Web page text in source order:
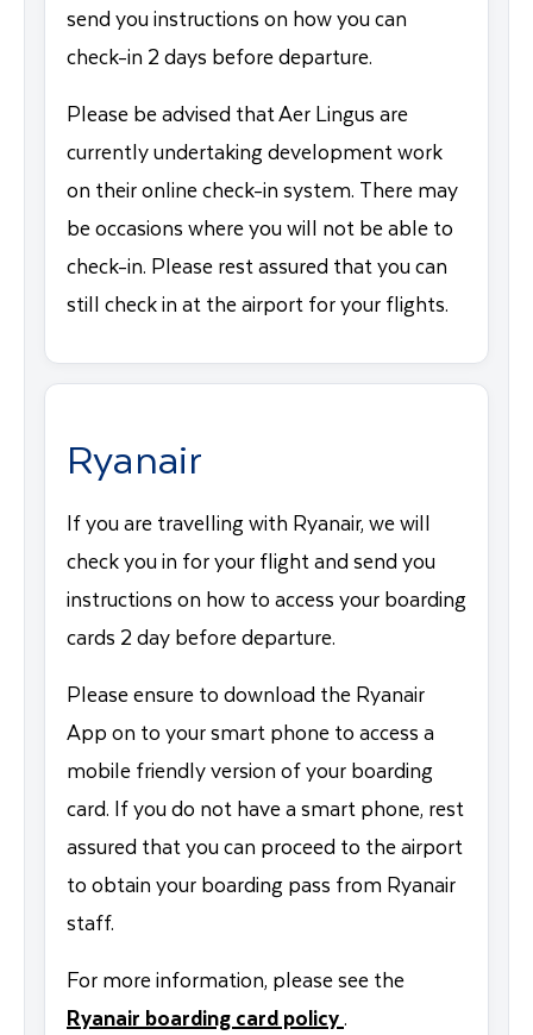
send you instructions on how you can
check-in 2 days before departure.
Please be advised that Aer Lingus are
currently undertaking development work
on their online check-in system. There may
be occasions where you will not be able to
check-in. Please rest assured that you can
still check in at the airport for your flights.
Ryanair
If you are travelling with Ryanair, we will
check you in for your flight and send you
instructions on how to access your boarding
cards 2 day before departure.
Please ensure to download the Ryanair
App on to your smart phone to access a
mobile friendly version of your boarding
card. If you do not have a smart phone, rest
assured that you can proceed to the airport
to obtain your boarding pass from Ryanair
staff.
For more information, please see the
Ryanair boarding card policy.